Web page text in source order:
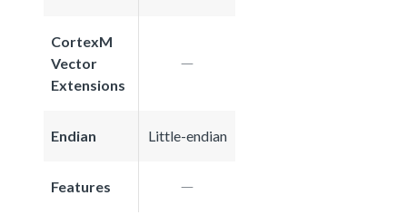
CortexM
Vector
Extensions
Endian Little-endian
Features